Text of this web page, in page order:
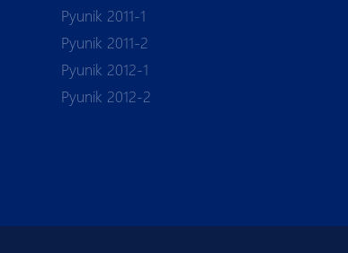
Pyunik 2011-1
Pyunik 2011-2
Pyunik 2012-1
Pyunik 2012-2